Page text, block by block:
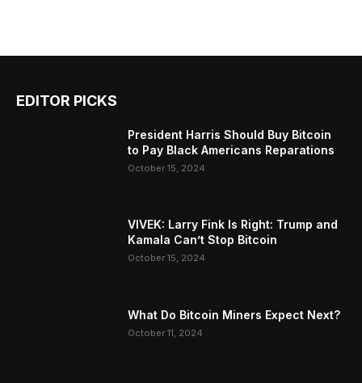
EDITOR PICKS
President Harris Should Buy Bitcoin
to Pay Black Americans Reparations
October 15, 2024
VIVEK: Larry Fink Is Right: Trump and
Kamala Can’t Stop Bitcoin
October 15, 2024
What Do Bitcoin Miners Expect Next?
October 11, 2024